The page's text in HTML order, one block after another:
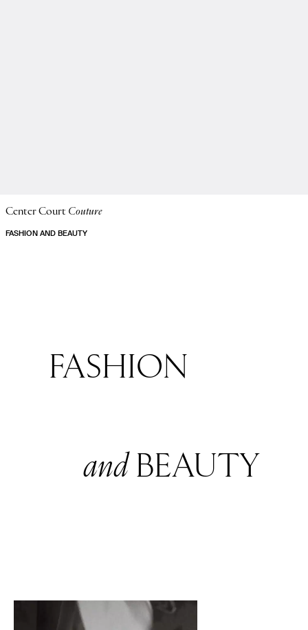
Center Court Couture
FASHION AND BEAUTY
FASHION
andBEAUTY